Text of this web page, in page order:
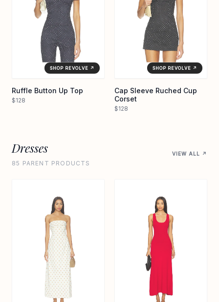
SHOP REVOLVE ↗
Ruffle Button Up Top
$128
SHOP REVOLVE ↗
Cap Sleeve Ruched Cup
Corset
$128
Dresses
85 PARENT PRODUCTS
VIEW ALL ↗